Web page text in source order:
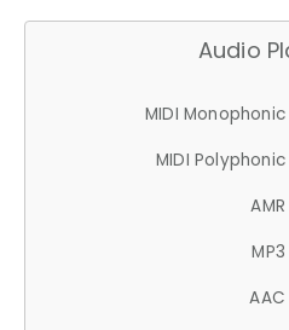
Audio
MIDI Monophonic
MIDI Polyphonic
AMR
MP3
AAC